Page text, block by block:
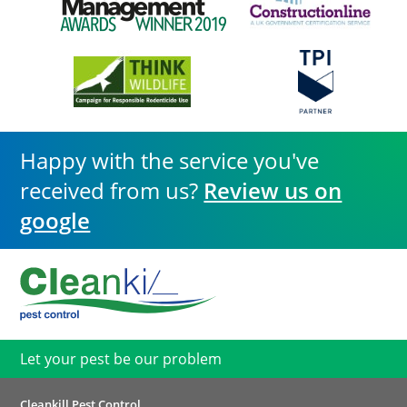
Happy with the service you've
received from us? Review us on
google
Let your pest be our problem